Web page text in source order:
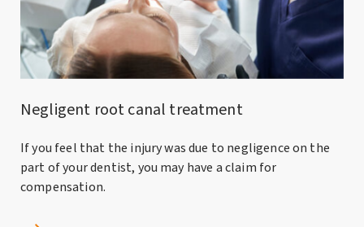
Negligent root canal treatment
If you feel that the injury was due to negligence on the
part of your dentist, you may have a claim for
compensation.